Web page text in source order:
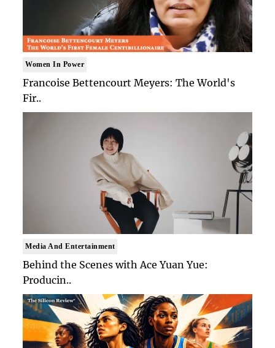
Women In Power
Francoise Bettencourt Meyers: The World's
Fir..
Media And Entertainment
Behind the Scenes with Ace Yuan Yue:
Producin..